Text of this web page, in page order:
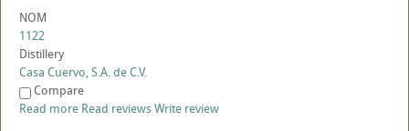
NOM
1122
Distillery
Casa Cuervo, S.A. de C.V.
Compare
Read more Read reviewsWrite review